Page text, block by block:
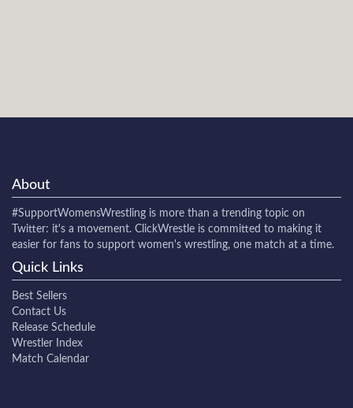
About
#SupportWomensWrestling is more than a trending topic on
Twitter: it's a movement. ClickWrestle is committed to making it
easier for fans to support women's wrestling, one match at a time.
Quick Links
Best Sellers
Contact Us
Release Schedule
Wrestler Index
Match Calendar